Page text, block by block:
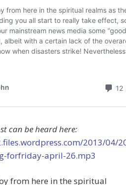
can be heard here:
2013/04/
forfriday-april-26.mp3
from here in the spiritual